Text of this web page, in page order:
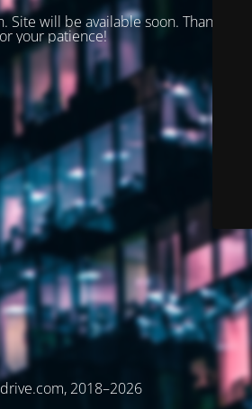
will be available soon. Thank you
your patience!
2018–2026